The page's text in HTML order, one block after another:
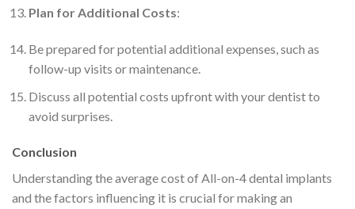
Plan for Additional Costs:
Be prepared for potential additional expenses, such as
follow-up visits or maintenance.
Discuss all potential costs upfront with your dentist to
avoid surprises.
Conclusion
Understanding the average cost of All-on-4 dental implants
and the factors influencing it is crucial for making an